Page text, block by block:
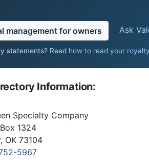
management for owners Ask
statements? Read how to read your
Information:
Specialty Company
Box 1324
OK 73104
5967